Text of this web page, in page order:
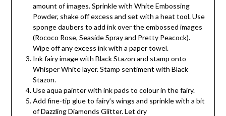
amount of images. Sprinkle with White Embossing
Powder, shake off excess and set with a heat tool. Use
sponge daubers to add ink over the embossed images
(Rococo Rose, Seaside Spray and Pretty Peacock).
Wipe off any excess ink with a paper towel.
Ink fairy image with Black Stazon and stamp onto
Whisper White layer. Stamp sentiment with Black
Stazon.
Use aqua painter with ink pads to colour in the fairy.
Add fine-tip glue to fairy’s wings and sprinkle with a bit
of Dazzling Diamonds Glitter. Let dry